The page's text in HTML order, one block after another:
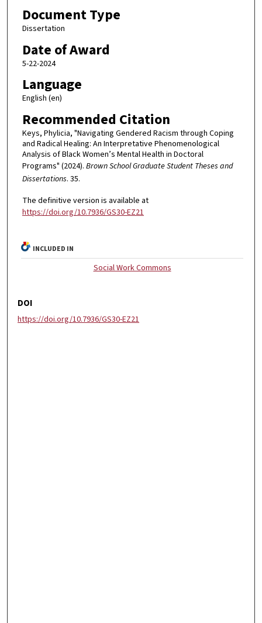
Document Type
Dissertation
Date of Award
5-22-2024
Language
English (en)
Recommended Citation
Keys, Phylicia, "Navigating Gendered Racism through Coping
and Radical Healing: An Interpretative Phenomenological
Analysis of Black Women’s Mental Health in Doctoral
Programs" (2024). Brown School Graduate Student Theses and
Dissertations. 35.
The definitive version is available at
https://doi.org/10.7936/GS30-EZ21
INCLUDED IN
Social Work Commons
DOI
https://doi.org/10.7936/GS30-EZ21